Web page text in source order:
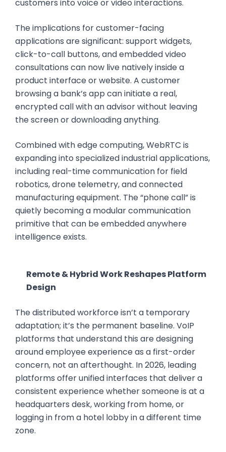
customers into voice or video interactions.
The implications for customer-facing
applications are significant: support widgets,
click-to-call buttons, and embedded video
consultations can now live natively inside a
product interface or website. A customer
browsing a bank’s app can initiate a real,
encrypted call with an advisor without leaving
the screen or downloading anything.
Combined with edge computing, WebRTC is
expanding into specialized industrial applications,
including real-time communication for field
robotics, drone telemetry, and connected
manufacturing equipment. The “phone call” is
quietly becoming a modular communication
primitive that can be embedded anywhere
intelligence exists.
Remote & Hybrid Work Reshapes Platform
Design
The distributed workforce isn’t a temporary
adaptation; it’s the permanent baseline. VoIP
platforms that understand this are designing
around employee experience as a first-order
concern, not an afterthought. In 2026, leading
platforms offer unified interfaces that deliver a
consistent experience whether someone is at a
headquarters desk, working from home, or
logging in from a hotel lobby in a different time
zone.